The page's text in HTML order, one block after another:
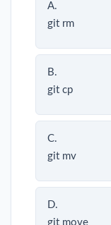
A.
git rm
B.
git cp
C.
git mv
D.
git move